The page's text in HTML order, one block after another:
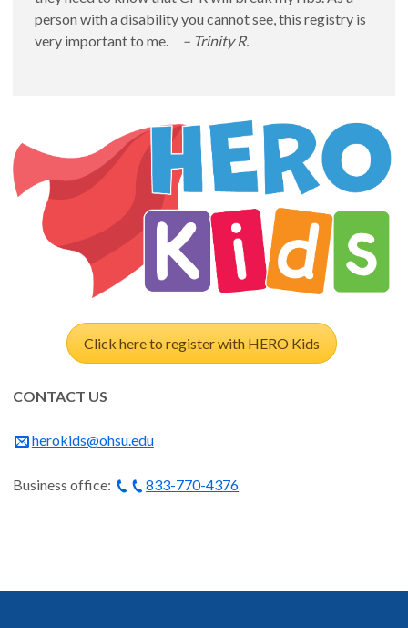
person with a disability you cannot see, this registry is
very important to me.
– Trinity R.
Click here to register with HERO Kids
CONTACT US
herokids@ohsu.edu
Business office: 833-770-4376